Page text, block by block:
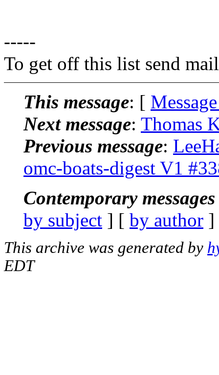
-----
To get off this list send
This message: [
Next message: Thomas
Previous message:
omc-boats-digest V1
Contemporary
by subject ] [ by author
This archive was generated by
EDT